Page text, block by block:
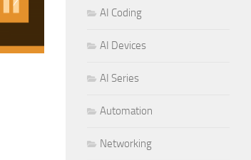
AI Coding
AI Devices
AI Series
Automation
Networking